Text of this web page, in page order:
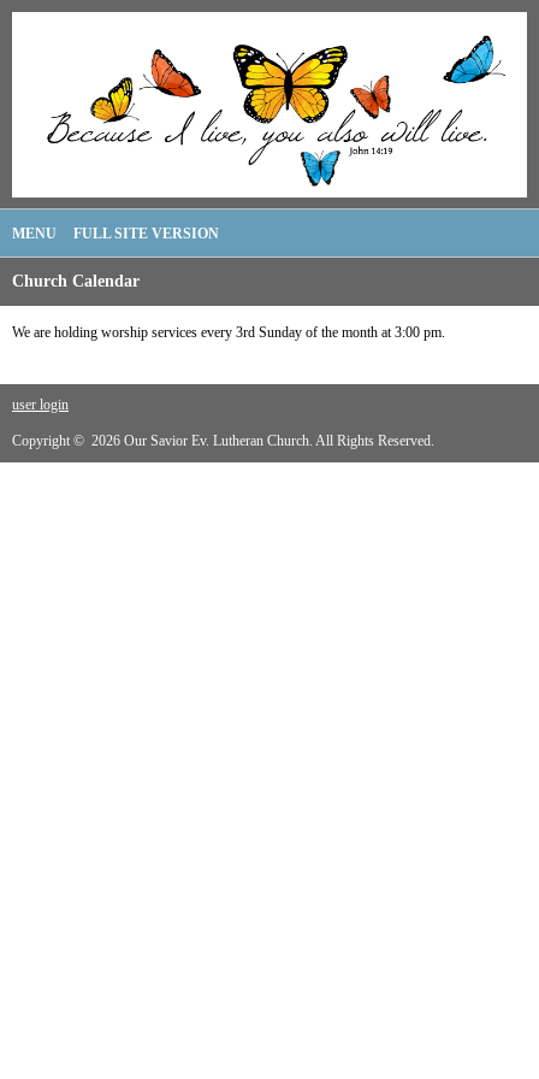
MENU FULL SITE VERSION
Church Calendar
We are holding worship services every 3rd Sunday of the month at 3:00 pm.
user login
Copyright © 2026 Our Savior Ev. Lutheran Church. All Rights Reserved.